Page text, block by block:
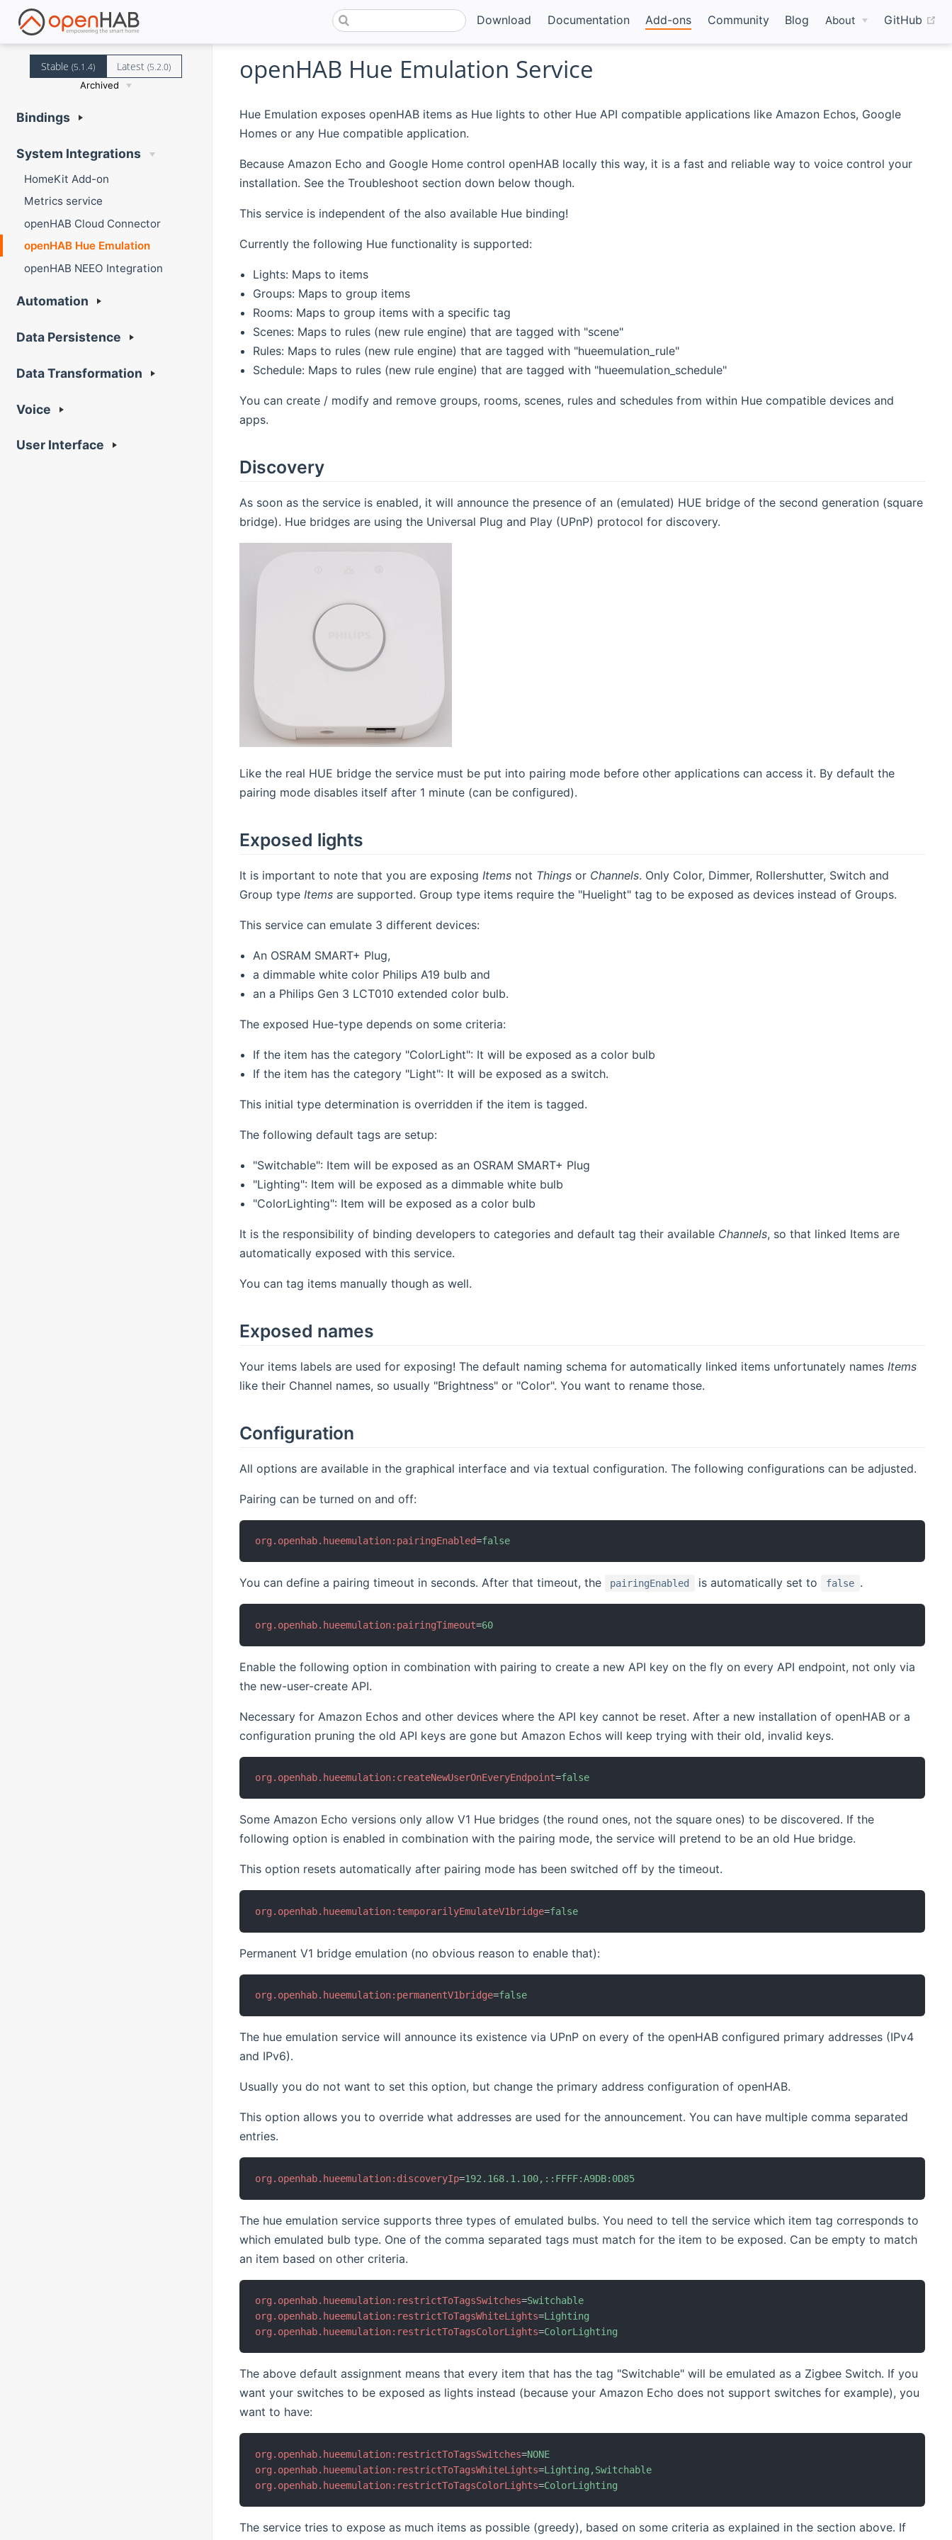
Download Documentation Add-ons Community Blog About GitHub
Stable (5.1.4) Latest(5.2.0)
Archived
Bindings
System Integrations
HomeKit Add-on
Metrics service
openHAB Cloud Connector
openHAB Hue Emulation
openHAB NEEO Integration
Automation
Data Persistence
Data Transformation
Voice
User Interface
openHAB Hue Emulation Service
Hue Emulation exposes openHAB items as Hue lights to other Hue API compatible applications like Amazon Echos, Google
Homes or any Hue compatible application.
Because Amazon Echo and Google Home control openHAB locally this way, it is a fast and reliable way to voice control your
installation. See the Troubleshoot section down below though.
This service is independent of the also available Hue binding!
Currently the following Hue functionality is supported:
Lights: Maps to items
Groups: Maps to group items
Rooms: Maps to group items with a specific tag
Scenes: Maps to rules (new rule engine) that are tagged with "scene"
Rules: Maps to rules (new rule engine) that are tagged with "hueemulation_rule"
Schedule: Maps to rules (new rule engine) that are tagged with "hueemulation_schedule"
You can create / modify and remove groups, rooms, scenes, rules and schedules from within Hue compatible devices and
apps.
Discovery
As soon as the service is enabled, it will announce the presence of an (emulated) HUE bridge of the second generation (square
bridge). Hue bridges are using the Universal Plug and Play (UPnP) protocol for discovery.
Like the real HUE bridge the service must be put into pairing mode before other applications can access it. By default the
pairing mode disables itself after 1 minute (can be configured).
Exposed lights
It is important to note that you are exposing Itemsnot Thingsor Channels. Only Color, Dimmer, Rollershutter, Switch and
Group type Itemsare supported. Group type items require the "Huelight" tag to be exposed as devices instead of Groups.
This service can emulate 3 different devices:
An OSRAM SMART+ Plug,
a dimmable white color Philips A19 bulb and
an a Philips Gen 3 LCT010 extended color bulb.
The exposed Hue-type depends on some criteria:
If the item has the category "ColorLight": It will be exposed as a color bulb
If the item has the category "Light": It will be exposed as a switch.
This initial type determination is overridden if the item is tagged.
The following default tags are setup:
"Switchable": Item will be exposed as an OSRAM SMART+ Plug
"Lighting": Item will be exposed as a dimmable white bulb
"ColorLighting": Item will be exposed as a color bulb
It is the responsibility of binding developers to categories and default tag their available Channels, so that linked Items are
automatically exposed with this service.
You can tag items manually though as well.
Exposed names
Your items labels are used for exposing! The default naming schema for automatically linked items unfortunately names Items
like their Channel names, so usually "Brightness" or "Color". You want to rename those.
Configuration
All options are available in the graphical interface and via textual configuration. The following configurations can be adjusted.
Pairing can be turned on and off:
org.openhab.hueemulation:pairingEnabled=false
You can define a pairing timeout in seconds. After that timeout, the pairingEnabled is automatically set to false .
org.openhab.hueemulation:pairingTimeout=60
Enable the following option in combination with pairing to create a new API key on the fly on every API endpoint, not only via
the new-user-create API.
Necessary for Amazon Echos and other devices where the API key cannot be reset. After a new installation of openHAB or a
configuration pruning the old API keys are gone but Amazon Echos will keep trying with their old, invalid keys.
org.openhab.hueemulation:createNewUserOnEveryEndpoint=false
Some Amazon Echo versions only allow V1 Hue bridges (the round ones, not the square ones) to be discovered. If the
following option is enabled in combination with the pairing mode, the service will pretend to be an old Hue bridge.
This option resets automatically after pairing mode has been switched off by the timeout.
org.openhab.hueemulation:temporarilyEmulateV1bridge=false
Permanent V1 bridge emulation (no obvious reason to enable that):
org.openhab.hueemulation:permanentV1bridge=false
The hue emulation service will announce its existence via UPnP on every of the openHAB configured primary addresses (IPv4
and IPv6).
Usually you do not want to set this option, but change the primary address configuration of openHAB.
This option allows you to override what addresses are used for the announcement. You can have multiple comma separated
entries.
org.openhab.hueemulation:discoveryIp=192.168.1.100,::FFFF:A9DB:0D85
The hue emulation service supports three types of emulated bulbs. You need to tell the service which item tag corresponds to
which emulated bulb type. One of the comma separated tags must match for the item to be exposed. Can be empty to match
an item based on other criteria.
org.openhab.hueemulation:restrictToTagsSwitches=Switchable
org.openhab.hueemulation:restrictToTagsWhiteLights=Lighting
org.openhab.hueemulation:restrictToTagsColorLights=ColorLighting
The above default assignment means that every item that has the tag "Switchable" will be emulated as a Zigbee Switch. If you
want your switches to be exposed as lights instead (because your Amazon Echo does not support switches for example), you
want to have:
org.openhab.hueemulation:restrictToTagsSwitches=NONE
org.openhab.hueemulation:restrictToTagsWhiteLights=Lighting,Switchable
org.openhab.hueemulation:restrictToTagsColorLights=ColorLighting
The service tries to expose as much items as possible (greedy), based on some criteria as explained in the section above. If